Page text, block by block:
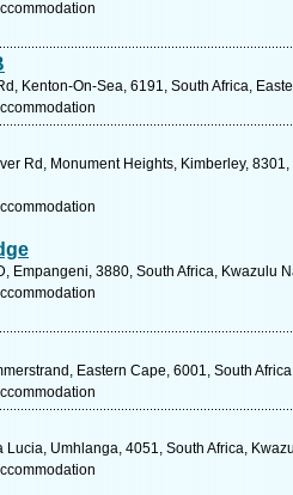
Kenton-On-Sea, 6191, South Africa,
Rd, Monument Heights, Kimberley,
Empangeni, 3880, South Africa, Kwazulu
Eastern Cape, 6001, South
Lucia, Umhlanga, 4051, South Africa,